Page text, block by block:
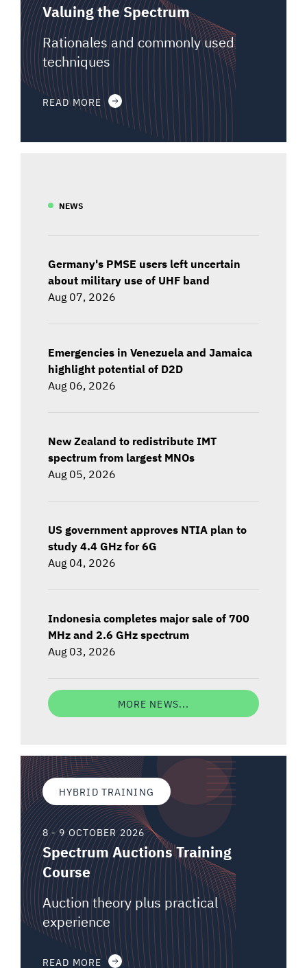
Valuing the Spectrum
Rationales and commonly used
techniques
READ MORE
NEWS
Germany's PMSE users left uncertain
about military use of UHF band
Aug 07, 2026
Emergencies in Venezuela and Jamaica
highlight potential of D2D
Aug 06, 2026
New Zealand to redistribute IMT
spectrum from largest MNOs
Aug 05, 2026
US government approves NTIA plan to
study 4.4 GHz for 6G
Aug 04, 2026
Indonesia completes major sale of 700
MHz and 2.6 GHz spectrum
Aug 03, 2026
MORE NEWS...
HYBRID TRAINING
8 - 9 OCTOBER 2026
Spectrum Auctions Training
Course
Auction theory plus practical
experience
READ MORE